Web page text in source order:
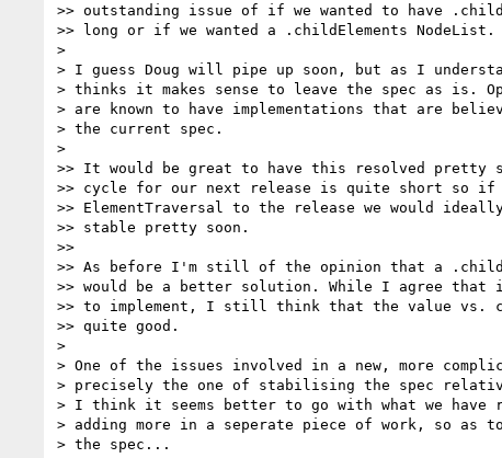
>> outstanding issue of if we wanted to have
>> long or if we wanted a .childElements NodeList.
>
> I guess Doug will pipe up soon, but as I
> thinks it makes sense to leave the spec as is.
> are known to have implementations that are
> the current spec.
>
>> It would be great to have this resolved pretty
>> cycle for our next release is quite short so if
>> ElementTraversal to the release we would
>> stable pretty soon.
>>
>> As before I'm still of the opinion that a
>> would be a better solution. While I agree that it
>> to implement, I still think that the value
>> quite good.
>
> One of the issues involved in a new, more
> precisely the one of stabilising the spec
> I think it seems better to go with what we have
> adding more in a seperate piece of work, so
> the spec...